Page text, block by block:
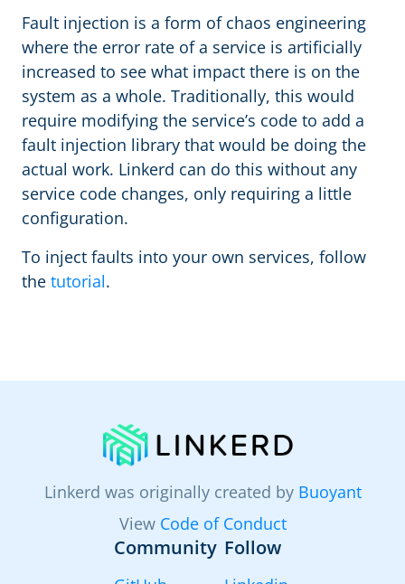
Fault injection is a form of chaos engineering
where the error rate of a service is artificially
increased to see what impact there is on the
system as a whole. Traditionally, this would
require modifying the service’s code to add a
fault injection library that would be doing the
actual work. Linkerd can do this without any
service code changes, only requiring a little
configuration.
To inject faults into your own services, follow
the tutorial.
Linkerd was originally created by Buoyant
View Code of Conduct
Community Follow